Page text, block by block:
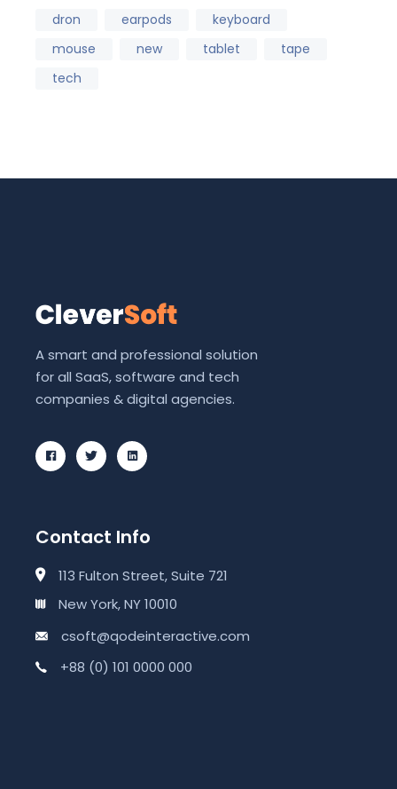
dron earpods
keyboard
mouse
new tablet
tape
tech
A smart and professional solution
for all SaaS, software and tech
companies & digital agencies.
Contact Info
113 Fulton Street, Suite 721
New York, NY 10010
csoft@qodeinteractive.com
+88 (0) 101 0000 000